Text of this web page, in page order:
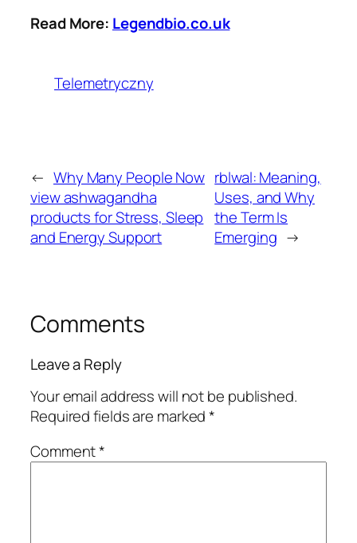
Read More: Legendbio.co.uk
Telemetryczny
← Why Many People Now
view ashwagandha
products for Stress, Sleep
and Energy Support
rblwal: Meaning,
Uses, and Why
the Term Is
Emerging →
Comments
Leave a Reply
Your email address will not be published.
Required fields are marked*
Comment*